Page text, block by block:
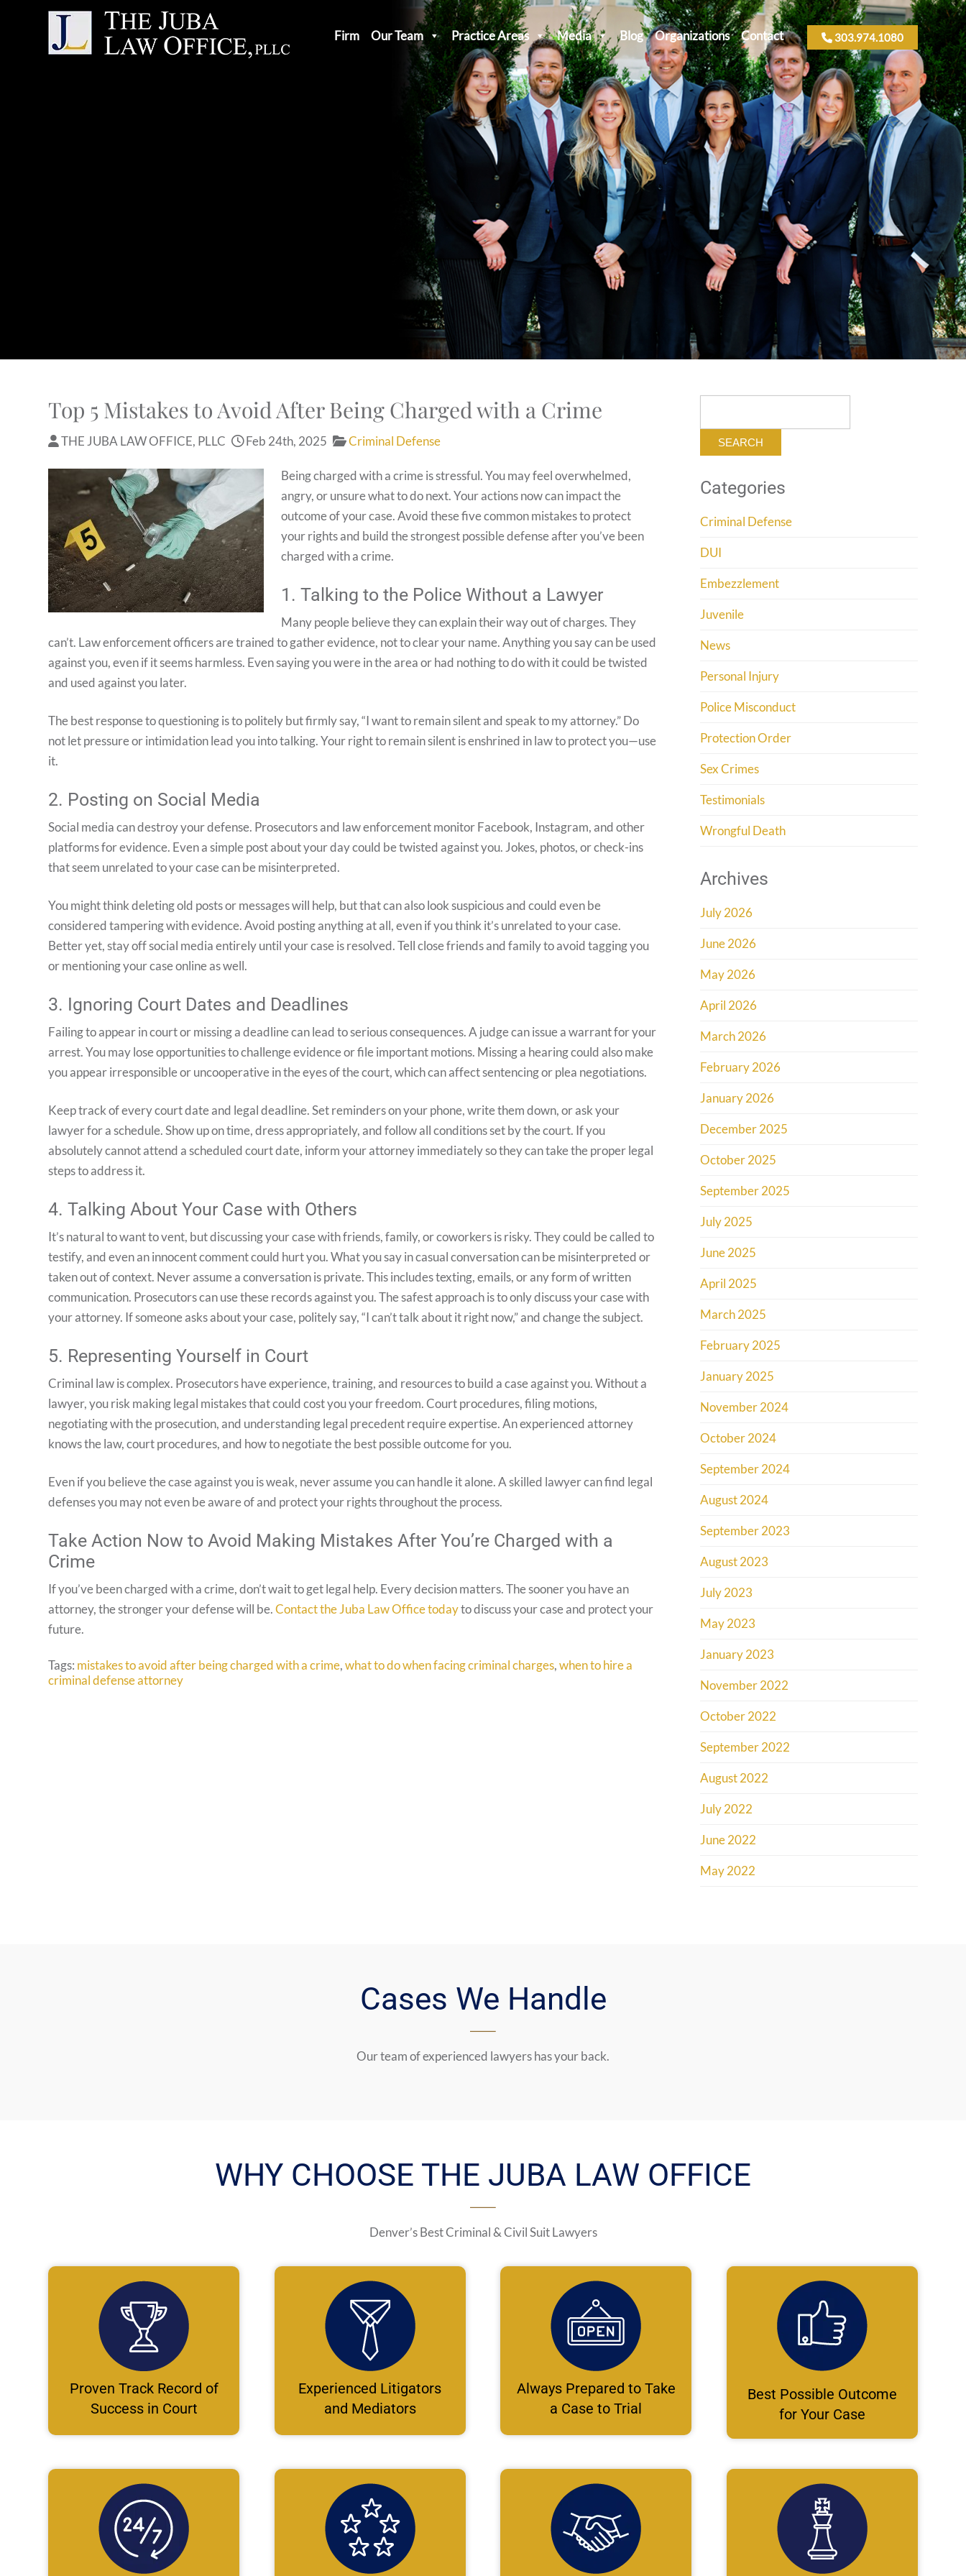
303.974.1080
Firm Our Team Practice Areas Media Blog Organizations Contact
Top 5 Mistakes to Avoid After Being Charged with a Crime
THE JUBA LAW OFFICE, PLLC Feb 24th, 2025 Criminal Defense
Being charged with a crime is stressful. You may feel overwhelmed,
angry, or unsure what to do next. Your actions now can impact the
outcome of your case. Avoid these five common mistakes to protect
your rights and build the strongest possible defense after you’ve been
charged with a crime.
1. Talking to the Police Without a Lawyer
Many people believe they can explain their way out of charges. They
can’t. Law enforcement officers are trained to gather evidence, not to clear your name. Anything you say can be used
against you, even if it seems harmless. Even saying you were in the area or had nothing to do with it could be twisted
and used against you later.
The best response to questioning is to politely but firmly say, “I want to remain silent and speak to my attorney.” Do
not let pressure or intimidation lead you into talking. Your right to remain silent is enshrined in law to protect you—use
it.
2. Posting on Social Media
Social media can destroy your defense. Prosecutors and law enforcement monitor Facebook, Instagram, and other
platforms for evidence. Even a simple post about your day could be twisted against you. Jokes, photos, or check-ins
that seem unrelated to your case can be misinterpreted.
You might think deleting old posts or messages will help, but that can also look suspicious and could even be
considered tampering with evidence. Avoid posting anything at all, even if you think it’s unrelated to your case.
Better yet, stay off social media entirely until your case is resolved. Tell close friends and family to avoid tagging you
or mentioning your case online as well.
3. Ignoring Court Dates and Deadlines
Failing to appear in court or missing a deadline can lead to serious consequences. A judge can issue a warrant for your
arrest. You may lose opportunities to challenge evidence or file important motions. Missing a hearing could also make
you appear irresponsible or uncooperative in the eyes of the court, which can affect sentencing or plea negotiations.
Keep track of every court date and legal deadline. Set reminders on your phone, write them down, or ask your
lawyer for a schedule. Show up on time, dress appropriately, and follow all conditions set by the court. If you
absolutely cannot attend a scheduled court date, inform your attorney immediately so they can take the proper legal
steps to address it.
4. Talking About Your Case with Others
It’s natural to want to vent, but discussing your case with friends, family, or coworkers is risky. They could be called to
testify, and even an innocent comment could hurt you. What you say in casual conversation can be misinterpreted or
taken out of context. Never assume a conversation is private. This includes texting, emails, or any form of written
communication. Prosecutors can use these records against you. The safest approach is to only discuss your case with
your attorney. If someone asks about your case, politely say, “I can’t talk about it right now,” and change the subject.
5. Representing Yourself in Court
Criminal law is complex. Prosecutors have experience, training, and resources to build a case against you. Without a
lawyer, you risk making legal mistakes that could cost you your freedom. Court procedures, filing motions,
negotiating with the prosecution, and understanding legal precedent require expertise. An experienced attorney
knows the law, court procedures, and how to negotiate the best possible outcome for you.
Even if you believe the case against you is weak, never assume you can handle it alone. A skilled lawyer can find legal
defenses you may not even be aware of and protect your rights throughout the process.
Take Action Now to Avoid Making Mistakes After You’re Charged with a
Crime
If you’ve been charged with a crime, don’t wait to get legal help. Every decision matters. The sooner you have an
attorney, the stronger your defense will be.Contact the Juba Law Office todayto discuss your case and protect your
future.
Tags: mistakes to avoid after being charged with a crime,what to do when facing criminal charges,when to hire a
criminal defense attorney
Categories
Criminal Defense
DUI
Embezzlement
Juvenile
News
Personal Injury
Police Misconduct
Protection Order
Sex Crimes
Testimonials
Wrongful Death
Archives
July 2026
June 2026
May 2026
April 2026
March 2026
February 2026
January 2026
December 2025
October 2025
September 2025
July 2025
June 2025
April 2025
March 2025
February 2025
January 2025
November 2024
October 2024
September 2024
August 2024
September 2023
August 2023
July 2023
May 2023
January 2023
November 2022
October 2022
September 2022
August 2022
July 2022
June 2022
May 2022
Cases We Handle
Our team of experienced lawyers has your back.
WHY CHOOSE THE JUBA LAW OFFICE
Denver’s Best Criminal & Civil Suit Lawyers
Proven Track Record of
Success in Court
Experienced Litigators
and Mediators
Always Prepared to Take
a Case to Trial
Best Possible Outcome
for Your Case